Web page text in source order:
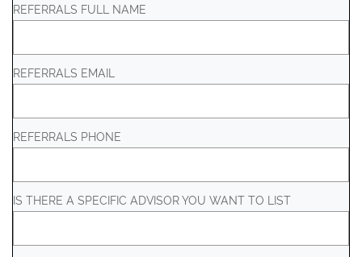
REFERRALS FULL NAME
REFERRALS EMAIL
REFERRALS PHONE
IS THERE A SPECIFIC ADVISOR YOU WANT TO LIST